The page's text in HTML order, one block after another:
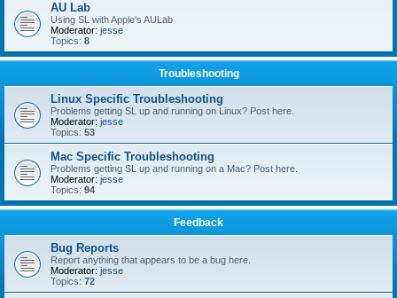
AU Lab
Using SL with Apple's AULab
Moderator: jesse
Topics: 8
Troubleshooting
Linux Specific Troubleshooting
Problems getting SL up and running on Linux? Post here.
Moderator: jesse
Topics: 53
Mac Specific Troubleshooting
Problems getting SL up and running on a Mac? Post here.
Moderator: jesse
Topics: 94
Feedback
Bug Reports
Report anything that appears to be a bug here.
Moderator: jesse
Topics: 72